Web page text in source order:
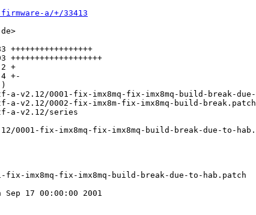
a/+/33413
+++++++++++++++++
+++++++++++++++++++
+
+-
fix-imx8mq-fix-imx8mq-build-break-due-to-
Sep 17 00:00:00 2001